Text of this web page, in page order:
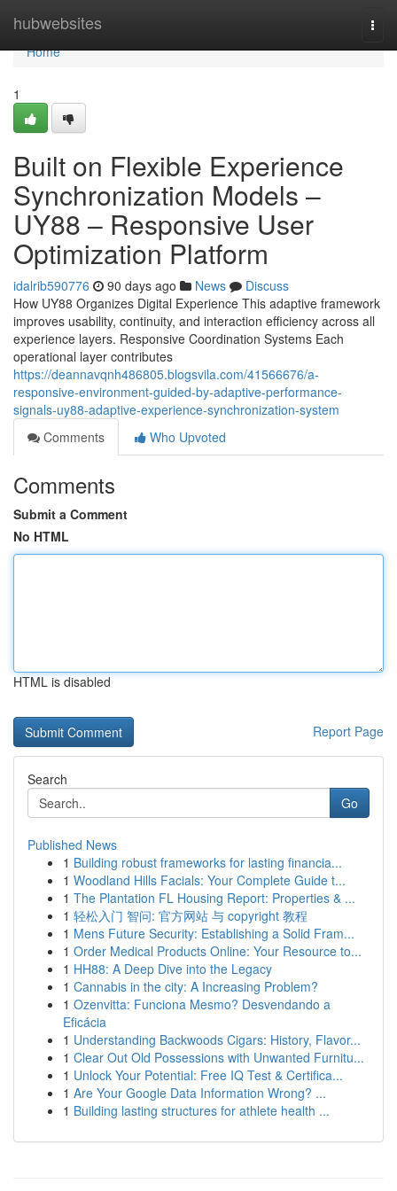
hubwebsites
Home
Home
1
Built on Flexible Experience
Synchronization Models –
UY88 – Responsive User
Optimization Platform
idalrib590776 90 days ago News
Discuss
How UY88 Organizes Digital Experience This adaptive framework
improves usability, continuity, and interaction efficiency across all
experience layers. Responsive Coordination Systems Each
operational layer contributes
https://deannavqnh486805.blogsvila.com/41566676/a-
responsive-environment-guided-by-adaptive-performance-
signals-uy88-adaptive-experience-synchronization-system
Comments
Who Upvoted
Comments
Submit a Comment
No HTML
HTML is disabled
Report Page
Search
Go
Published News
1 Building robust frameworks for lasting financia...
1 Woodland Hills Facials: Your Complete Guide t...
1 The Plantation FL Housing Report: Properties & ...
1 轻松入门 智问: 官方网站 与 copyright 教程
1 Mens Future Security: Establishing a Solid Fram...
1 Order Medical Products Online: Your Resource to...
1 HH88: A Deep Dive into the Legacy
1 Cannabis in the city: A Increasing Problem?
1 Ozenvitta: Funciona Mesmo? Desvendando a
Eficácia
1 Understanding Backwoods Cigars: History, Flavor...
1 Clear Out Old Possessions with Unwanted Furnitu...
1 Unlock Your Potential: Free IQ Test & Certifica...
1 Are Your Google Data Information Wrong? ...
1 Building lasting structures for athlete health ...